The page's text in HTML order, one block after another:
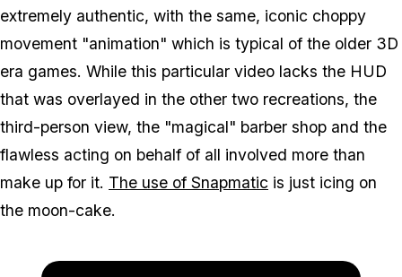
extremely authentic, with the same, iconic choppy
movement "animation" which is typical of the older 3D
era games. While this particular video lacks the HUD
that was overlayed in the other two recreations, the
third-person view, the "magical" barber shop and the
flawless acting on behalf of all involved more than
make up for it. The use of Snapmatic is just icing on
the moon-cake.